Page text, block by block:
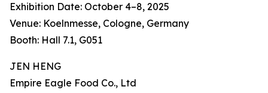
Exhibition Date: October 4–8, 2025
Venue: Koelnmesse, Cologne, Germany
Booth: Hall 7.1, G051
JEN HENG
Empire Eagle Food Co., Ltd